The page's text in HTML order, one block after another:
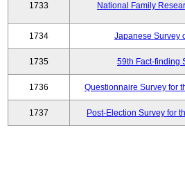
1733 National Family
1734 Japanese Survey
1735 59th Fact-finding
1736 Questionnaire Survey for
1737 Post-Election Survey for